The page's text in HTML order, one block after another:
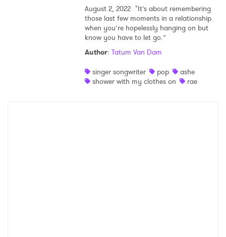
August 2, 2022 "It’s about remembering
those last few moments in a relationship
when you’re hopelessly hanging on but
know you have to let go.”
Author: Tatum Van Dam
singer songwriter
pop
ashe
shower with my clothes on
rae